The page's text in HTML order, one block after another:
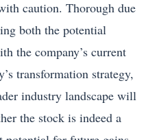
caution. Thorough due
both the potential
the company’s current
transformation strategy,
industry landscape will
the stock is indeed a